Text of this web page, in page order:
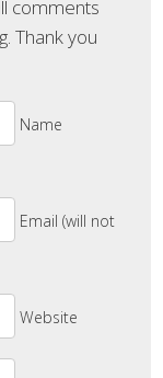
comments
Thank you
Name
Email (will not
Website